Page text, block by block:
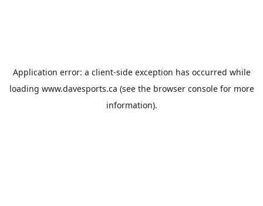
Application error: a client-side exception has occurred while
loading www.davesports.ca (see the browser consolefor more
information).